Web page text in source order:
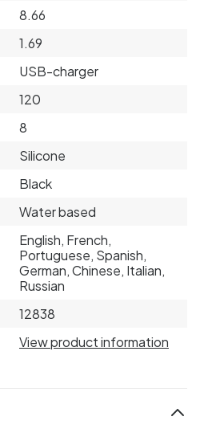
8.66
1.69
USB-charger
120
8
Silicone
Black
Water based
English, French,
Portuguese, Spanish,
German, Chinese, Italian,
Russian
12838
View product information